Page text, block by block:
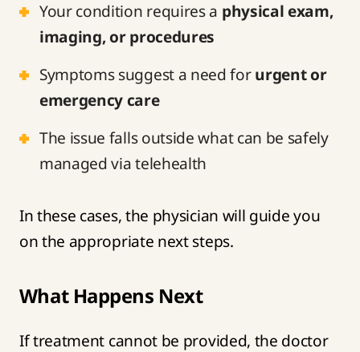
Your condition requires a physical exam,
imaging, or procedures
Symptoms suggest a need forurgent or
emergency care
The issue falls outside what can be safely
managed via telehealth
In these cases, the physician will guide you
on the appropriate next steps.
What Happens Next
If treatment cannot be provided, the doctor